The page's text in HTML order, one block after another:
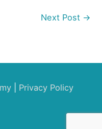
Next Post →
Privacy Policy